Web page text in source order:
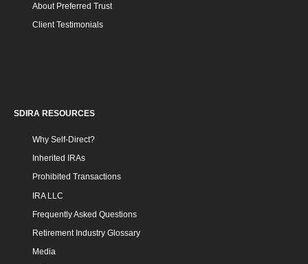
About Preferred Trust
Client Testimonials
SDIRA RESOURCES
Why Self-Direct?
Inherited IRAs
Prohibited Transactions
IRA LLC
Frequently Asked Questions
Retirement Industry Glossary
Media